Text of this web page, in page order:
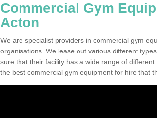
Commercial Gym
Acton
We are specialist providers in commercial gym
organisations. We lease out various different
sure that their facility has a wide range of
the best commercial gym equipment for hire that